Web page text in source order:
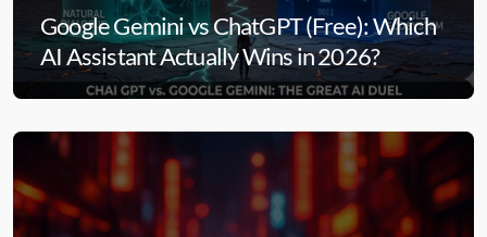
Google Gemini vs ChatGPT (Free): Which
AI Assistant Actually Wins in 2026?